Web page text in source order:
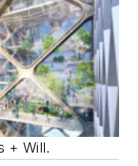
+ Will.